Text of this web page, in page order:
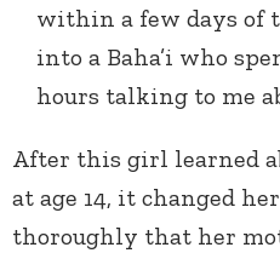
within a few days of
into a Baha’i who
hours talking to me
After this girl learned
at age 14, it changed
thoroughly that her